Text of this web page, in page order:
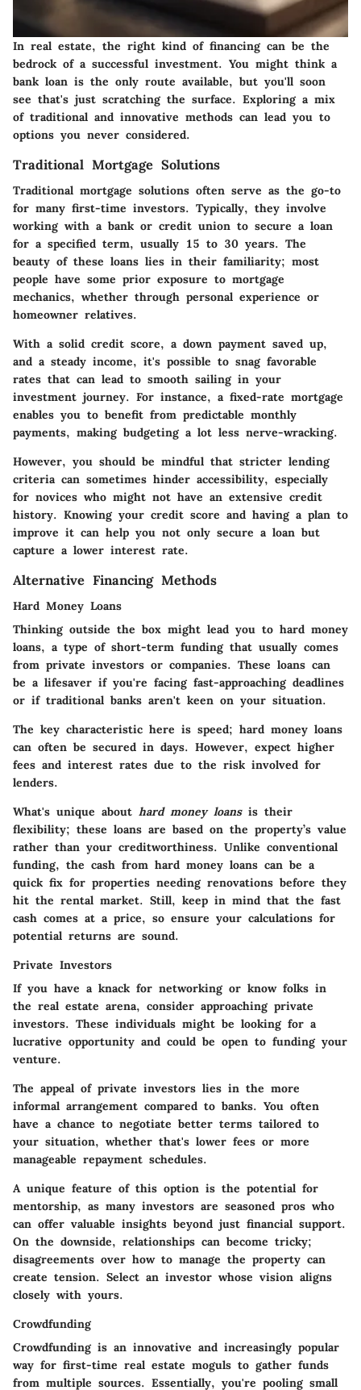
In real estate, the right kind of financing can be the
bedrock of a successful investment. You might think a
bank loan is the only route available, but you'll soon
see that's just scratching the surface. Exploring a mix
of traditional and innovative methods can lead you to
options you never considered.
Traditional Mortgage Solutions
Traditional mortgage solutions often serve as the go-to
for many first-time investors. Typically, they involve
working with a bank or credit union to secure a loan
for a specified term, usually 15 to 30 years. The
beauty of these loans lies in their familiarity; most
people have some prior exposure to mortgage
mechanics, whether through personal experience or
homeowner relatives.
With a solid credit score, a down payment saved up,
and a steady income, it's possible to snag favorable
rates that can lead to smooth sailing in your
investment journey. For instance, a fixed-rate mortgage
enables you to benefit from predictable monthly
payments, making budgeting a lot less nerve-wracking.
However, you should be mindful that stricter lending
criteria can sometimes hinder accessibility, especially
for novices who might not have an extensive credit
history. Knowing your credit score and having a plan to
improve it can help you not only secure a loan but
capture a lower interest rate.
Alternative Financing Methods
Hard Money Loans
Thinking outside the box might lead you to hard money
loans, a type of short-term funding that usually comes
from private investors or companies. These loans can
be a lifesaver if you're facing fast-approaching deadlines
or if traditional banks aren't keen on your situation.
The key characteristic here is speed; hard money loans
can often be secured in days. However, expect higher
fees and interest rates due to the risk involved for
lenders.
What's unique about hard money loansis their
flexibility; these loans are based on the property’s value
rather than your creditworthiness. Unlike conventional
funding, the cash from hard money loans can be a
quick fix for properties needing renovations before they
hit the rental market. Still, keep in mind that the fast
cash comes at a price, so ensure your calculations for
potential returns are sound.
Private Investors
If you have a knack for networking or know folks in
the real estate arena, consider approaching private
investors. These individuals might be looking for a
lucrative opportunity and could be open to funding your
venture.
The appeal of private investors lies in the more
informal arrangement compared to banks. You often
have a chance to negotiate better terms tailored to
your situation, whether that's lower fees or more
manageable repayment schedules.
A unique feature of this option is the potential for
mentorship, as many investors are seasoned pros who
can offer valuable insights beyond just financial support.
On the downside, relationships can become tricky;
disagreements over how to manage the property can
create tension. Select an investor whose vision aligns
closely with yours.
Crowdfunding
Crowdfunding is an innovative and increasingly popular
way for first-time real estate moguls to gather funds
from multiple sources. Essentially, you're pooling small